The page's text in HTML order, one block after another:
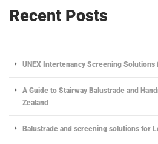
Recent Posts
UNEX Intertenancy Screening
A Guide to Stairway Balustrade and
Zealand
Balustrade and screening solutions for